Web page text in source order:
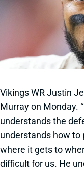
Vikings WR Justin
Murray on Monday.
understands the
understands how to
where it gets to
difficult for us. He